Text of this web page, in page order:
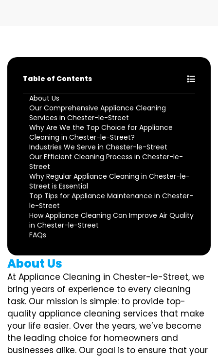
Table of Contents
About Us
Our Comprehensive Appliance Cleaning
Services in Chester-le-Street
Why Are We the Top Choice for Appliance
Cleaning in Chester-le-Street?
Industries We Serve in Chester-le-Street
Our Efficient Cleaning Process in Chester-le-
Street
Why Regular Appliance Cleaning in Chester-le-
Street is Essential
Top Tips for Appliance Maintenance in Chester-
le-Street
How Appliance Cleaning Can Improve Air Quality
in Chester-le-Street
FAQs
About Us
At Appliance Cleaning in Chester-le-Street, we
bring years of experience to every cleaning
task. Our mission is simple: to provide top-
quality appliance cleaning services that make
your life easier. Over the years, we’ve become
the leading choice for homeowners and
businesses alike. Our goal is to ensure that your